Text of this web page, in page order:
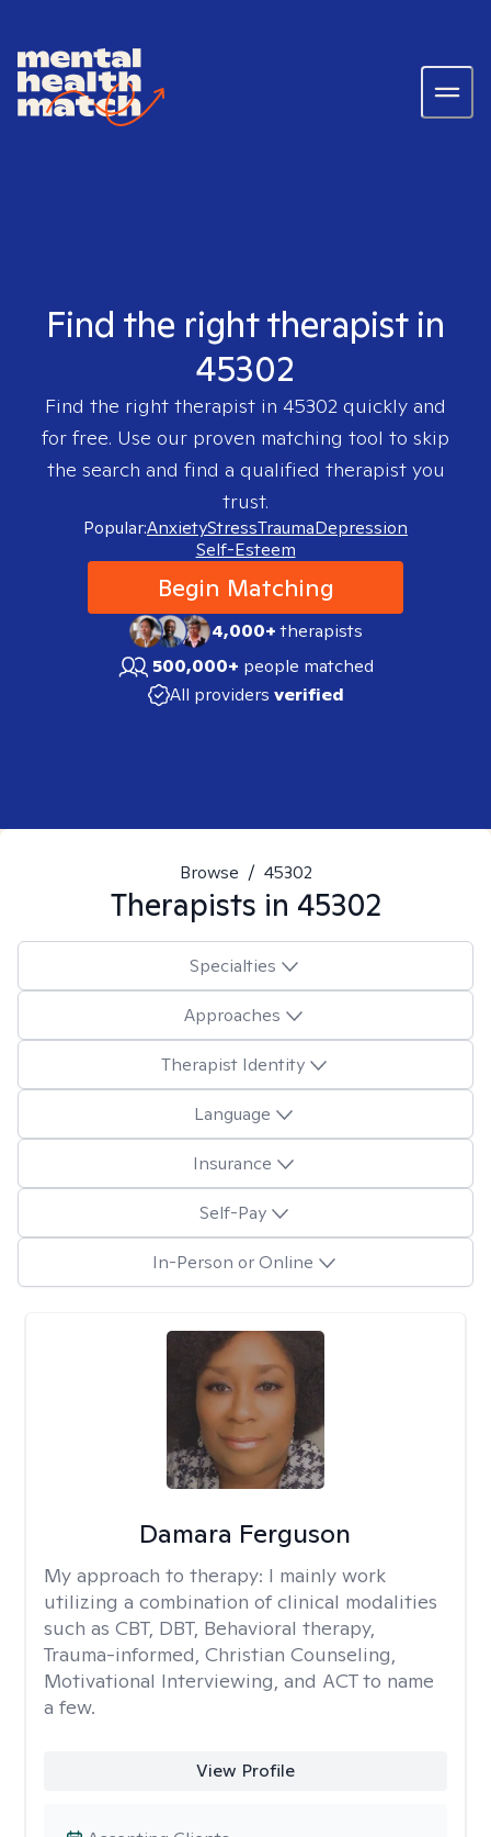
Find the right therapist in
45302
Find the right therapist in 45302 quickly and
for free. Use our proven matching tool to skip
the search and find a qualified therapist you
trust.
Popular:AnxietyStressTraumaDepression
Self-Esteem
Begin Matching
4,000+therapists
500,000+ people matched
All providers verified
Browse / 45302
Therapists in 45302
Specialties
Approaches
Therapist Identity
Language
Insurance
Self-Pay
In-Person or Online
Damara Ferguson
My approach to therapy: I mainly work
utilizing a combination of clinical modalities
such as CBT, DBT, Behavioral therapy,
Trauma-informed, Christian Counseling,
Motivational Interviewing, and ACT to name
a few.
View Profile